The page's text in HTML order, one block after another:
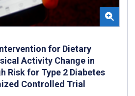
for Dietary
Activity Change in
Risk for Type 2 Diabetes
Controlled Trial